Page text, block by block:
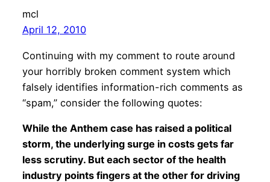
mcl
April 12, 2010
Continuing with my comment to route around
your horribly broken comment system which
falsely identifies information-rich comments as
“spam,” consider the following quotes:
While the Anthem case has raised a political
storm, the underlying surge in costs gets far
less scrutiny. But each sector of the health
industry points fingers at the other for driving